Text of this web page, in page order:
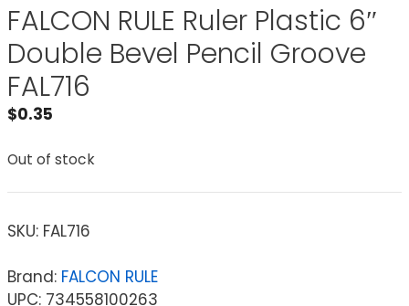
FALCON RULE Ruler Plastic 6″
Double Bevel Pencil Groove
FAL716
$0.35
Out of stock
SKU: FAL716
Brand: FALCON RULE
UPC: 734558100263